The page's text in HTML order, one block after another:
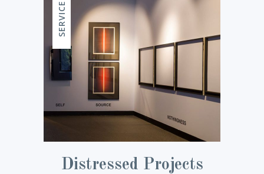
SERVICE
Distressed Projects